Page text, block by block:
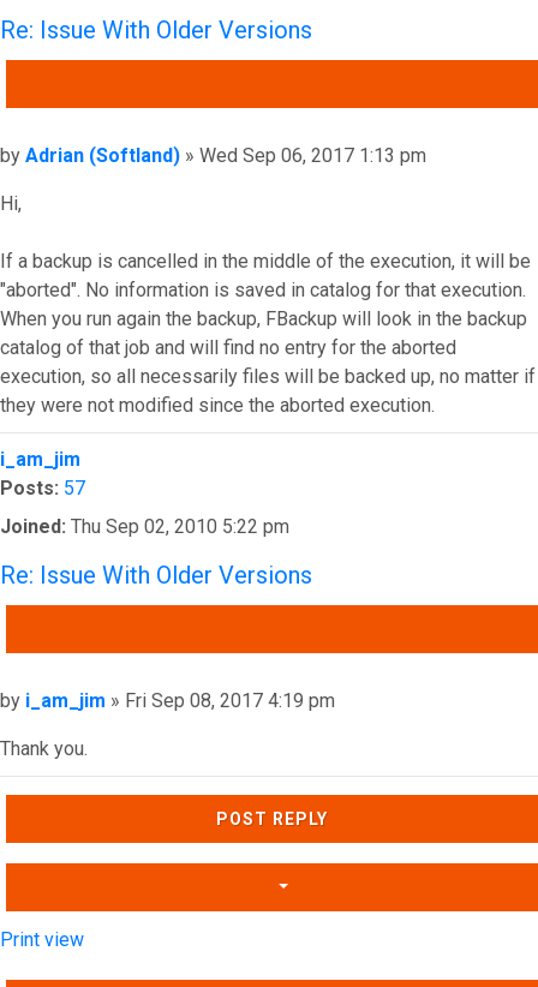
Re: Issue With Older Versions
Post
by Adrian (Softland) » Wed Sep 06, 2017 1:13 pm
Hi,
If a backup is cancelled in the middle of the execution, it will be
"aborted". No information is saved in catalog for that execution.
When you run again the backup, FBackup will look in the backup
catalog of that job and will find no entry for the aborted
execution, so all necessarily files will be backed up, no matter if
they were not modified since the aborted execution.
Top
i_am_jim
Posts: 57
Joined: Thu Sep 02, 2010 5:22 pm
Re: Issue With Older Versions
Post
by i_am_jim » Fri Sep 08, 2017 4:19 pm
Thank you.
Top
POST REPLY
Print view